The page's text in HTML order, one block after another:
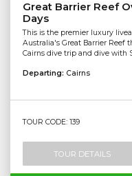
Great Barrier Reef
Days
This is the premier luxury
Australia's Great Barrier Reef
Cairns dive trip and dive with
Departing: Cairns
TOUR CODE: 139
TOUR DETAILS